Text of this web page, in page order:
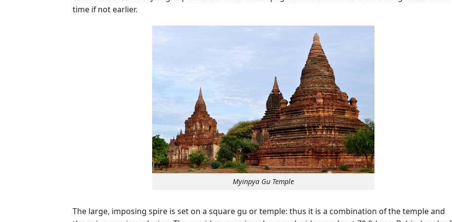
time if not earlier.
Myinpya Gu Temple
The large, imposing spire is set on a square gu or temple: thus it is a combination of the temple and